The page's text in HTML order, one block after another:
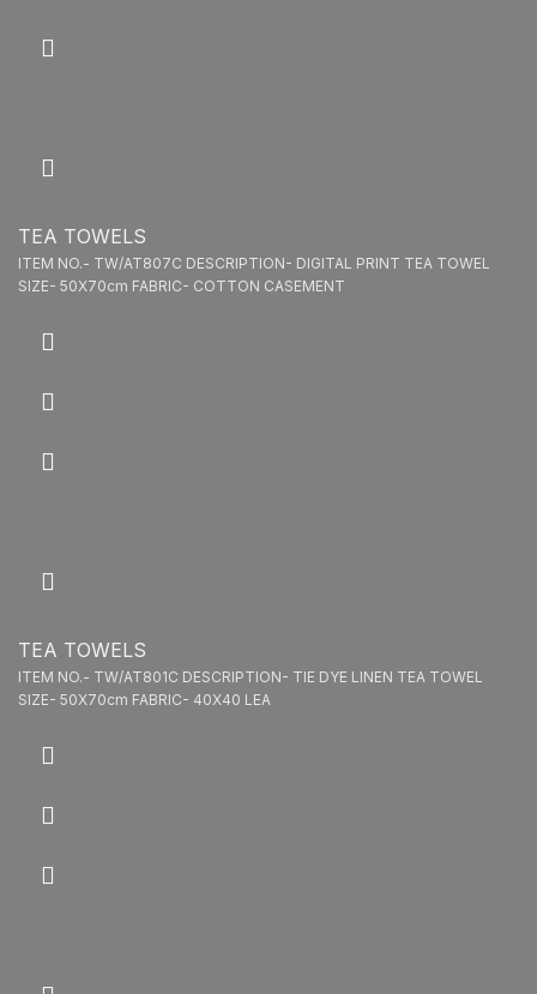
TEA TOWELS
ITEM NO.- TW/AT807C DESCRIPTION- DIGITAL PRINT TEA TOWEL
SIZE- 50X70cm FABRIC- COTTON CASEMENT
TEA TOWELS
ITEM NO.- TW/AT801C DESCRIPTION- TIE DYE LINEN TEA TOWEL
SIZE- 50X70cm FABRIC- 40X40 LEA